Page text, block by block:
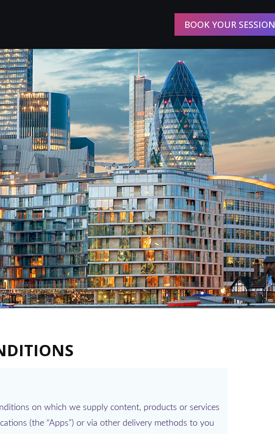
BOOK YOUR SESSION
on which we supply content, products or services
(the “Apps”) or via other delivery methods to you